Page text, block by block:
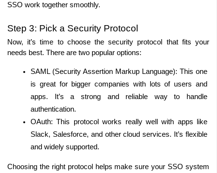
SSO work together smoothly.
Step 3: Pick a Security Protocol
Now, it’s time to choose the security protocol that fits your
needs best. There are two popular options:
SAML (Security Assertion Markup Language): This one
is great for bigger companies with lots of users and
apps. It’s a strong and reliable way to handle
authentication.
OAuth: This protocol works really well with apps like
Slack, Salesforce, and other cloud services. It’s flexible
and widely supported.
Choosing the right protocol helps make sure your SSO system